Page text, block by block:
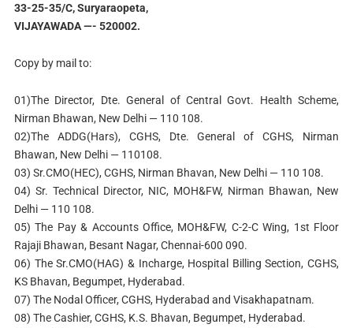
33-25-35/C, Suryaraopeta,
VIJAYAWADA —- 520002.
Copy by mail to:
01)The Director, Dte. General of Central Govt. Health Scheme,
Nirman Bhawan, New Delhi — 110 108.
02)The ADDG(Hars), CGHS, Dte. General of CGHS, Nirman
Bhawan, New Delhi — 110108.
03) Sr.CMO(HEC), CGHS, Nirman Bhavan, New Delhi — 110 108.
04) Sr. Technical Director, NIC, MOH&FW, Nirman Bhawan, New
Delhi — 110 108.
05) The Pay & Accounts Office, MOH&FW, C-2-C Wing, 1st Floor
Rajaji Bhawan, Besant Nagar, Chennai-600 090.
06) The Sr.CMO(HAG) & Incharge, Hospital Billing Section, CGHS,
KS Bhavan, Begumpet, Hyderabad.
07) The Nodal Officer, CGHS, Hyderabad and Visakhapatnam.
08) The Cashier, CGHS, K.S. Bhavan, Begumpet, Hyderabad.